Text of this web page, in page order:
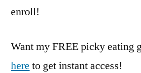
enroll!
Want my FREE picky eating
here to get instant access!